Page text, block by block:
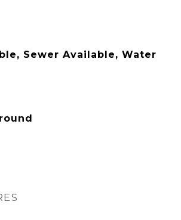
Sewer Available, Water